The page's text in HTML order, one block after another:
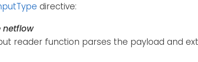
directive:
netflow
reader function parses the payload and